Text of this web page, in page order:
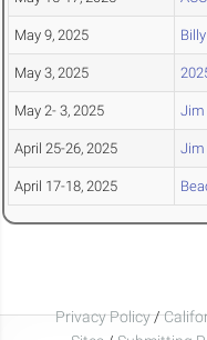
May 9, 2025
May 3, 2025
May 2- 3, 2025 Jim
April 25-26, 2025 Jim
April 17-18, 2025
Privacy Policy/